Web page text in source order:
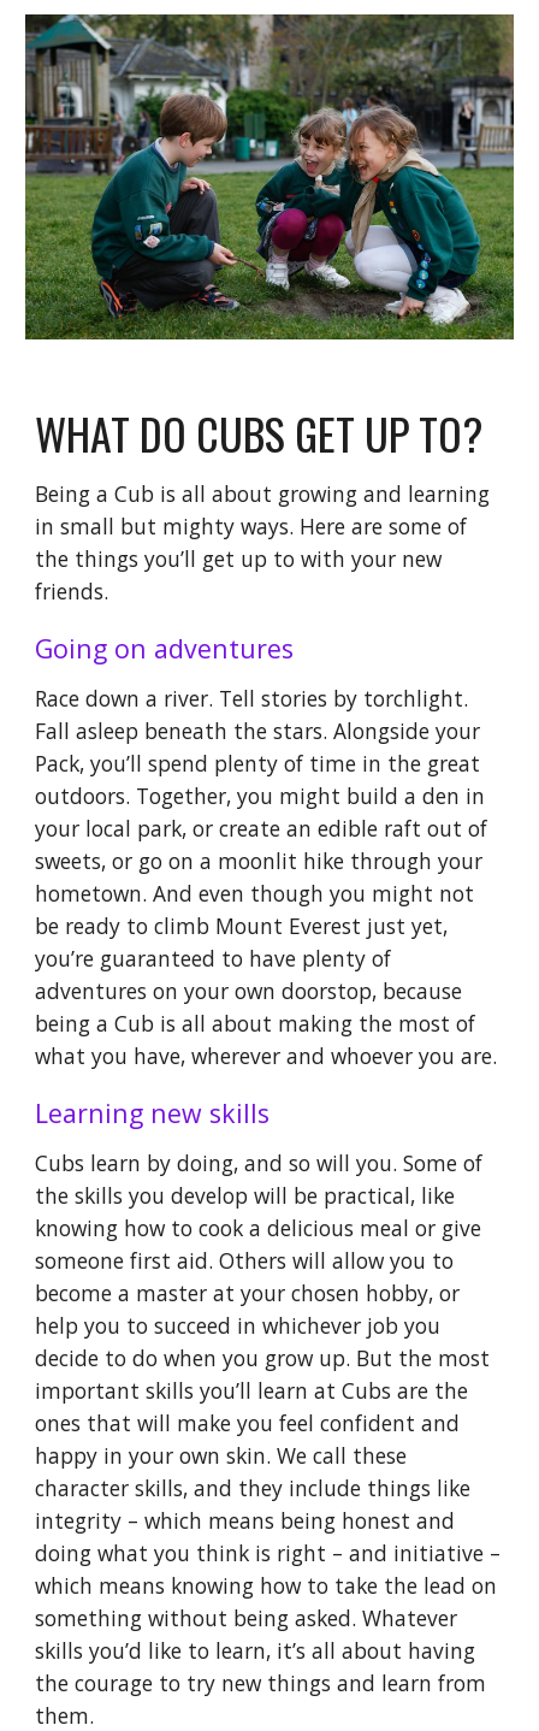
WHAT DO CUBS GET UP TO?
Being a Cub is all about growing and learning
in small but mighty ways. Here are some of
the things you’ll get up to with your new
friends.
Going on adventures
Race down a river. Tell stories by torchlight.
Fall asleep beneath the stars. Alongside your
Pack, you’ll spend plenty of time in the great
outdoors. Together, you might build a den in
your local park, or create an edible raft out of
sweets, or go on a moonlit hike through your
hometown. And even though you might not
be ready to climb Mount Everest just yet,
you’re guaranteed to have plenty of
adventures on your own doorstop, because
being a Cub is all about making the most of
what you have, wherever and whoever you are.
Learning new skills
Cubs learn by doing, and so will you. Some of
the skills you develop will be practical, like
knowing how to cook a delicious meal or give
someone first aid. Others will allow you to
become a master at your chosen hobby, or
help you to succeed in whichever job you
decide to do when you grow up. But the most
important skills you’ll learn at Cubs are the
ones that will make you feel confident and
happy in your own skin. We call these
character skills, and they include things like
integrity – which means being honest and
doing what you think is right – and initiative –
which means knowing how to take the lead on
something without being asked. Whatever
skills you’d like to learn, it’s all about having
the courage to try new things and learn from
them.